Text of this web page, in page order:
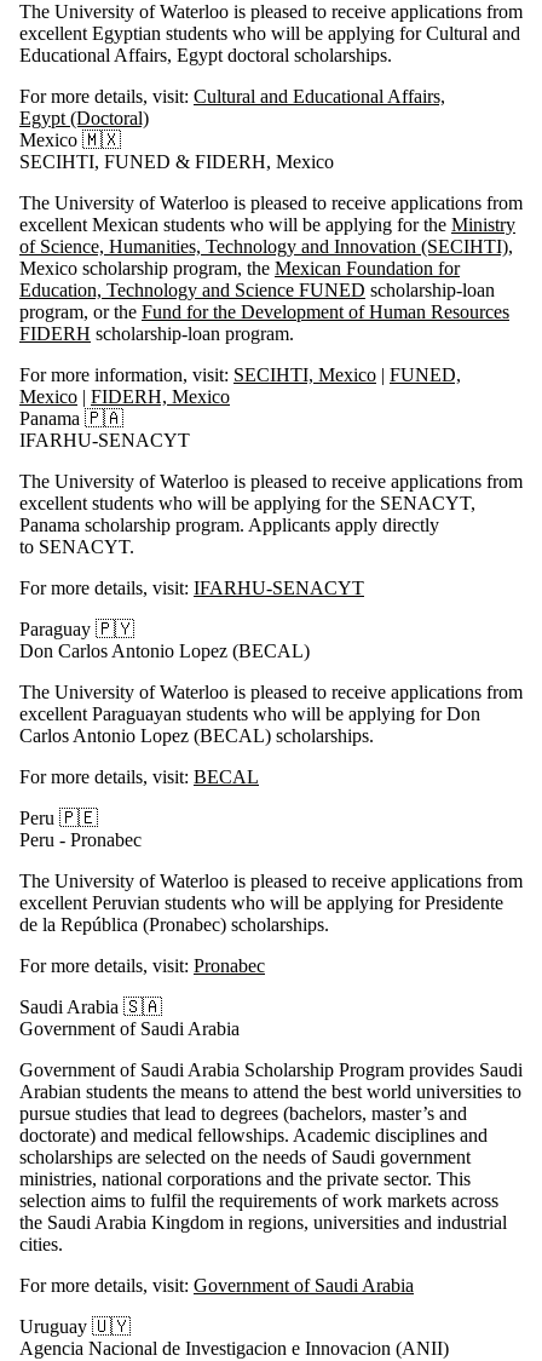
The University of Waterloo is pleased to receive applications from
excellent Egyptian students who will be applying for Cultural and
Educational Affairs, Egypt doctoral scholarships.
For more details, visit: Cultural and Educational Affairs,
Egypt (Doctoral)
Mexico 🇲🇽
SECIHTI, FUNED & FIDERH, Mexico
The University of Waterloo is pleased to receive applications from
excellent Mexican students who will be applying for the Ministry
of Science, Humanities, Technology and Innovation (SECIHTI),
Mexico scholarship program, the Mexican Foundation for
Education, Technology and Science FUNED scholarship-loan
program, or the Fund for the Development of Human Resources
FIDERH scholarship-loan program.
For more information, visit: SECIHTI, Mexico | FUNED,
Mexico | FIDERH, Mexico
Panama 🇵🇦
IFARHU-SENACYT
The University of Waterloo is pleased to receive applications from
excellent students who will be applying for the SENACYT,
Panama scholarship program. Applicants apply directly
to SENACYT.
For more details, visit: IFARHU-SENACYT
Paraguay 🇵🇾
Don Carlos Antonio Lopez (BECAL)
The University of Waterloo is pleased to receive applications from
excellent Paraguayan students who will be applying for Don
Carlos Antonio Lopez (BECAL) scholarships.
For more details, visit: BECAL
Peru 🇵🇪
Peru - Pronabec
The University of Waterloo is pleased to receive applications from
excellent Peruvian students who will be applying for Presidente
de la República (Pronabec) scholarships.
For more details, visit: Pronabec
Saudi Arabia 🇸🇦
Government of Saudi Arabia
Government of Saudi Arabia Scholarship Program provides Saudi
Arabian students the means to attend the best world universities to
pursue studies that lead to degrees (bachelors, master’s and
doctorate) and medical fellowships. Academic disciplines and
scholarships are selected on the needs of Saudi government
ministries, national corporations and the private sector. This
selection aims to fulfil the requirements of work markets across
the Saudi Arabia Kingdom in regions, universities and industrial
cities.
For more details, visit: Government of Saudi Arabia
Uruguay 🇺🇾
Agencia Nacional de Investigacion e Innovacion (ANII)